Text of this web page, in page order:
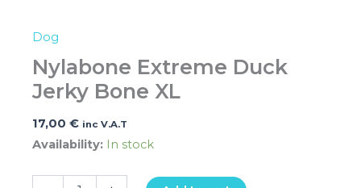
Dog
Nylabone Extreme Duck
Jerky Bone XL
17,00 € inc V.A.T
Availability: In stock